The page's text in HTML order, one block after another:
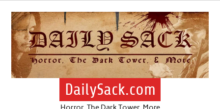
Skip
content
DailySack.com